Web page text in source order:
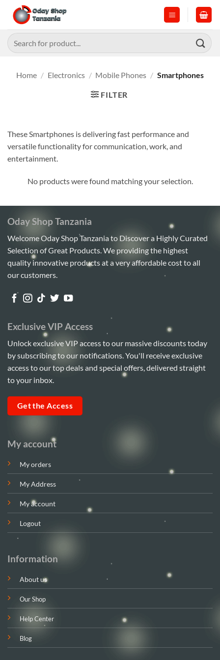
content
Search
for:
Home / Electronics / Mobile Phones / Smartphones
FILTER
These Smartphones is delivering fast performance and
versatile functionality for communication, work, and
entertainment.
No products were found matching your selection.
Oday Shop Tanzania
Welcome Oday Shop Tanzania to Discover a Highly Curated
Selection of Great Products. We providing the highest
quality innovative products at a very affordable cost to all
our customers.
My account
My orders
My Address
My account
Logout
Information
About us
Our Shop
Help Center
Blog
Exclusive VIP Access
Unlock exclusive VIP access to our massive discounts today
by subscribing to our notifications. You'll receive exclusive
access to our top deals and special offers, delivered straight
to your inbox.
Get the Access